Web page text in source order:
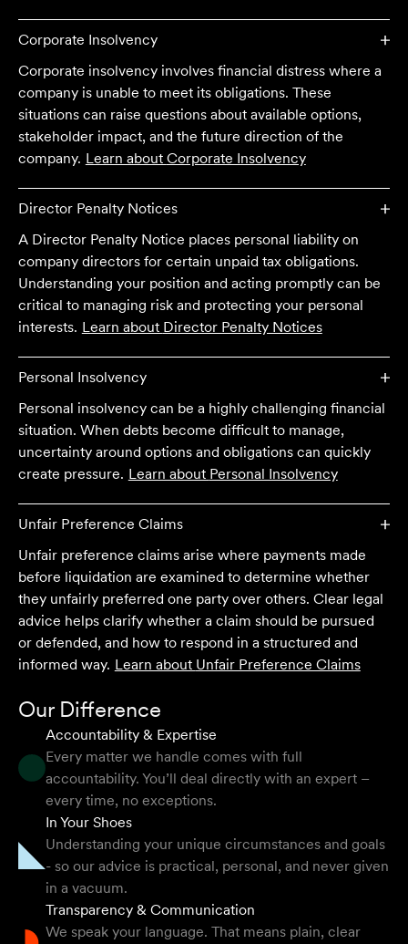
We are an accounting firm that works closely with
Velocity Legal on all our client's legal matters… Every
client who works with their team is delighted and
and seamless process.
Selina L
I highly recommend the team at Velocity Legal. They are
extremely knowledgeable, professional, have an eye for
detail and their work ethic is second to none.
They provided so much support and guidance through
the process and I felt like they genuinely cared about
getting the right outcome for me. They obviously know
their stuff but were able to explain things in a simple and
clear way.
Natalie F
Corporate Insolvency
Corporate insolvency involves financial distress where a
company is unable to meet its obligations. These
situations can raise questions about available options,
stakeholder impact, and the future direction of the
company. Learn about Corporate Insolvency
Director Penalty Notices
A Director Penalty Notice places personal liability on
company directors for certain unpaid tax obligations.
Understanding your position and acting promptly can be
critical to managing risk and protecting your personal
interests. Learn about Director Penalty Notices
Personal Insolvency
Personal insolvency can be a highly challenging financial
situation. When debts become difficult to manage,
uncertainty around options and obligations can quickly
create pressure. Learn about Personal Insolvency
Unfair Preference Claims
Unfair preference claims arise where payments made
before liquidation are examined to determine whether
they unfairly preferred one party over others. Clear legal
advice helps clarify whether a claim should be pursued
or defended, and how to respond in a structured and
informed way. Learn about Unfair Preference Claims
Our Difference
Accountability & Expertise
Every matter we handle comes with full
accountability. You’ll deal directly with an expert –
every time, no exceptions.
In Your Shoes
Understanding your unique circumstances and goals
- so our advice is practical, personal, and never given
in a vacuum.
Transparency & Communication
We speak your language. That means plain, clear